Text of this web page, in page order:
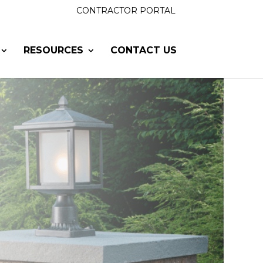
CONTRACTOR PORTAL
RESOURCES CONTACT US